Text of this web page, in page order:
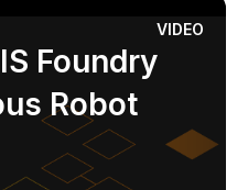
VIDEO
Foundry
Robot